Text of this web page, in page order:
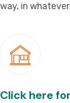
way, in
Click here